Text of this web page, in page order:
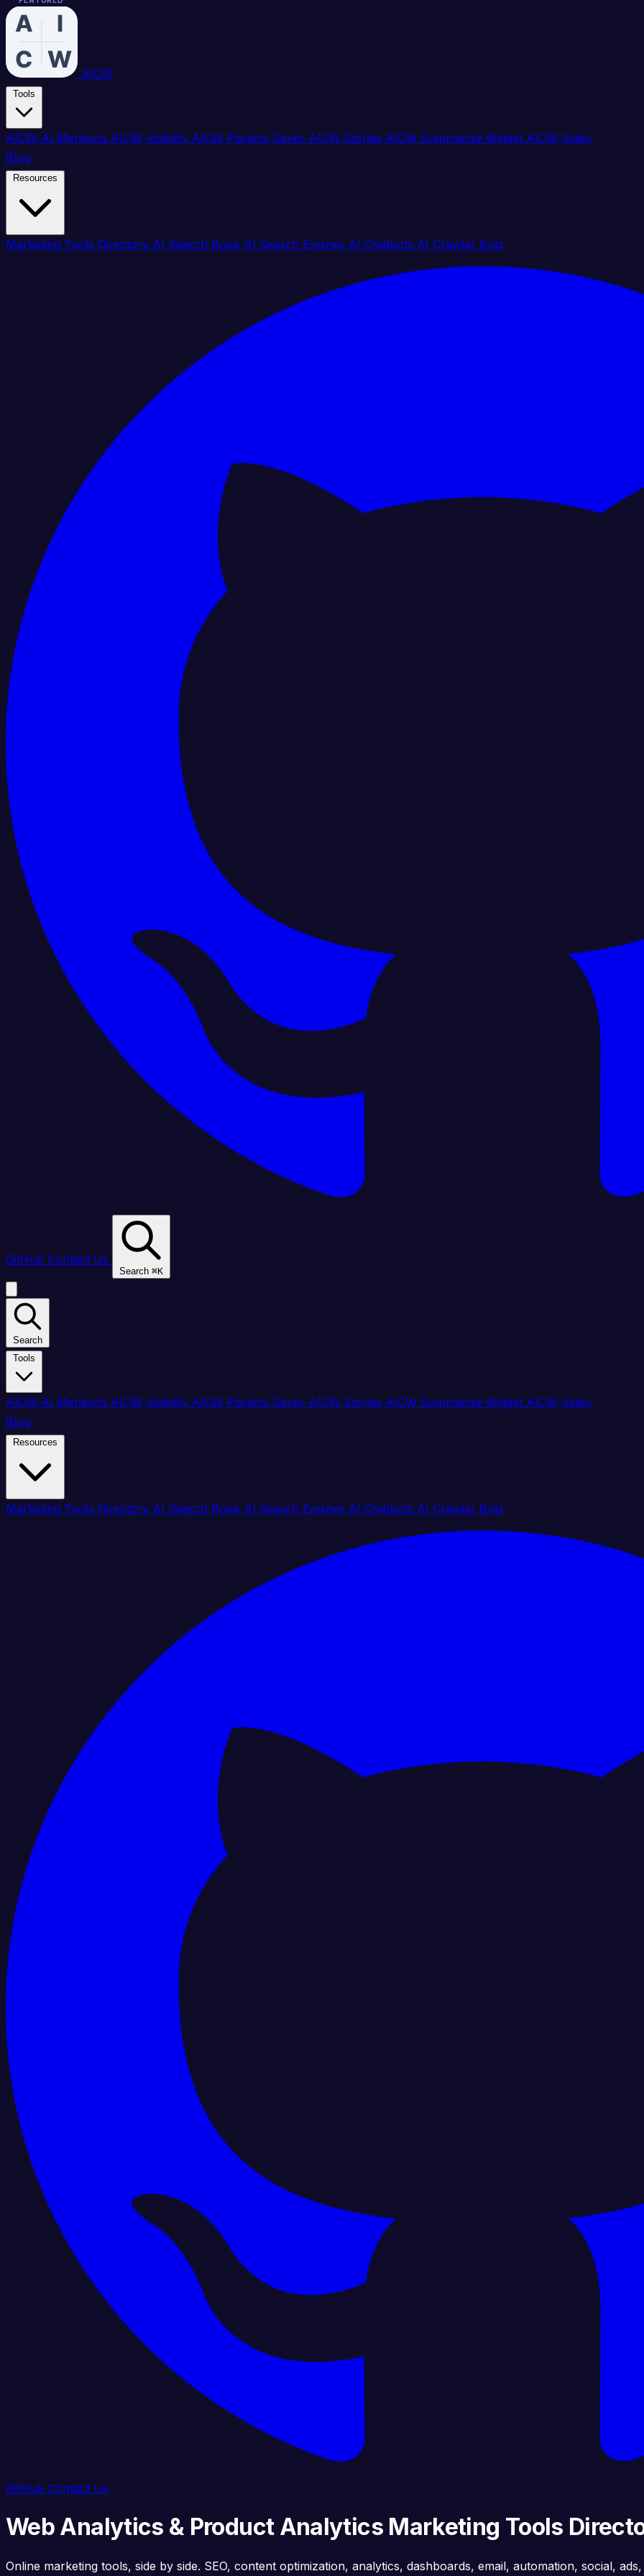
AICW
AICW AI Mentions AICW Visibility AICW Params Saver AICW Stories AICW Summarize Widget AICW Video
Blog
Marketing Tools Directory AI Search Book AI Search Engines AI Chatbots AI Crawler Bots
GitHub Contact Us
Search ⌘K
Search
AICW AI Mentions AICW Visibility AICW Params Saver AICW Stories AICW Summarize Widget AICW Video
Blog
Marketing Tools Directory AI Search Book AI Search Engines AI Chatbots AI Crawler Bots
GitHub Contact Us
Web Analytics & Product Analytics Marketing Tools
Online marketing tools, side by side. SEO, content optimization, analytics, dashboards, email, automation, social,